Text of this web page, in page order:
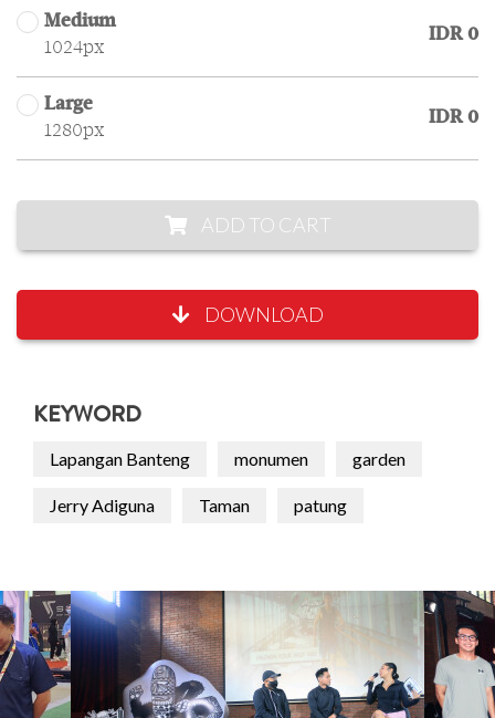
Medium
1024px
IDR 0
Large
1280px
IDR 0
ADD TO CART
DOWNLOAD
KEYWORD
Lapangan Banteng monumen garden
Jerry Adiguna Taman patung